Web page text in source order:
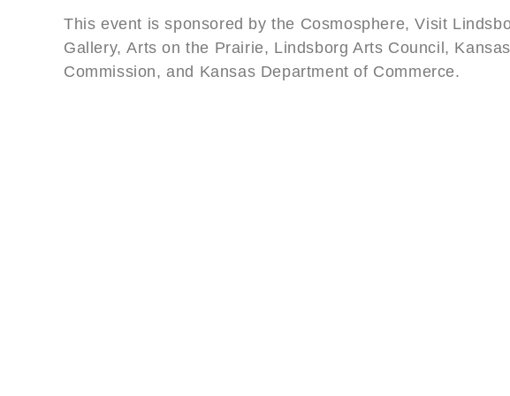
This event is sponsored by the Cosmosphere, Visit
Gallery, Arts on the Prairie, Lindsborg Arts Council,
Commission, and Kansas Department of Commerce.